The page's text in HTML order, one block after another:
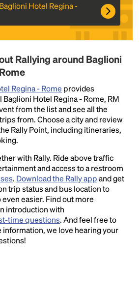
Hotel Regina -
Rallying around Baglioni
Regina - Rome provides
Hotel Regina - Rome, RM
from the list and see all the
from. Choose a city and review
Rally Point, including itineraries,
with Rally. Ride above traffic
and access to a restroom
. Download the Rally appand get
trip status and bus location to
easier. Find out more
introduction with
time questions. And feel free to
information, we love hearing your
Headline
dummy text of the printing
Lorem Ipsum has been the
dummy text ever since the
printer took a galley of
it to make a type specimen
not only five centuries, but also
typesetting, remaining
unchanged.